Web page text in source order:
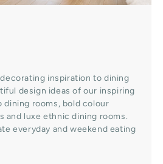
inspiration to dining
design ideas of our inspiring
dining rooms, bold colour
and luxe ethnic dining rooms.
everyday and weekend eating